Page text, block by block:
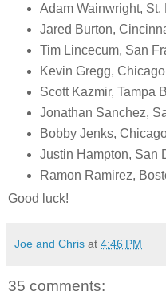
Adam Wainwright,
Jared Burton,
Tim Lincecum, San
Kevin Gregg,
Scott Kazmir, Tampa
Jonathan Sanchez,
Bobby Jenks,
Justin Hampton, San
Ramon Ramirez,
Good luck!
Joe and Chris at 4:46 PM
35 comments: